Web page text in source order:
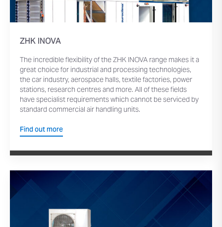
ZHK INOVA
The incredible flexibility of the ZHK INOVA range makes it a
great choice for industrial and processing technologies,
the car industry, aerospace halls, textile factories, power
stations, research centres and more. All of these fields
have specialist requirements which cannot be serviced by
standard commercial air handling units.
Find out more